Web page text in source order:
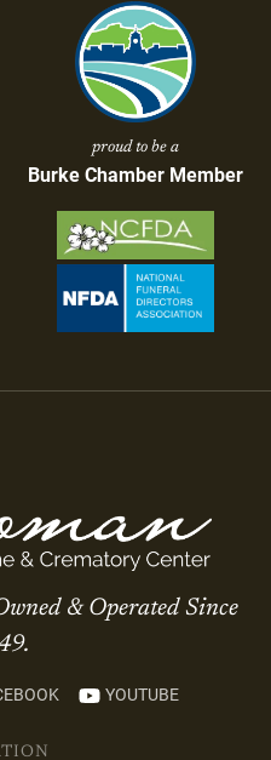
proud to be a
Burke Chamber Member
& Operated Since
YOUTUBE